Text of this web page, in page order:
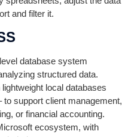
and filter it.
database system
structured data.
local databases
support client management,
or financial accounting.
ecosystem, with